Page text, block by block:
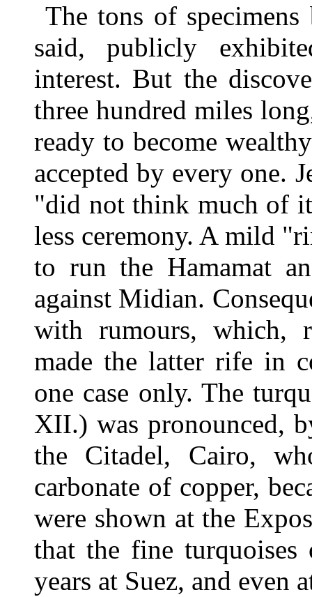
The tons of
said, publicly
interest. But the
three hundred miles
ready to become
accepted by every one.
"did not think much of
less ceremony. A mild
to run the Hamamat
against Midian.
with rumours, which,
made the latter rife in
one case only. The
XII.) was pronounced,
the Citadel, Cairo,
carbonate of copper,
were shown at the
that the fine
years at Suez, and even